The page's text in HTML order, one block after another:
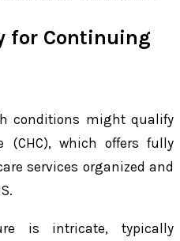
for Continuing
conditions might qualify
(CHC), which offers fully
services organized and
is intricate, typically